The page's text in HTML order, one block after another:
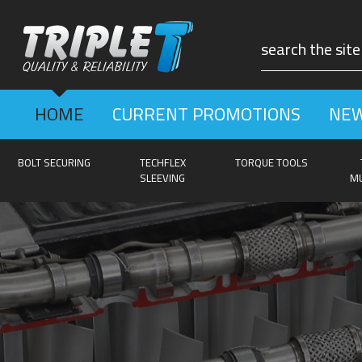
HOME CURRENT PROMOTIONS
BOLT SECURING TECHFLEX
SLEEVING
TORQUE TOOLS